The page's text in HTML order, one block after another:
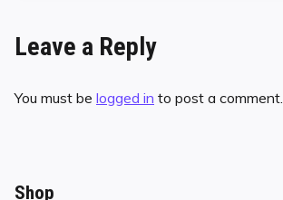
Leave a Reply
You must be logged in to post a comment.
Shop